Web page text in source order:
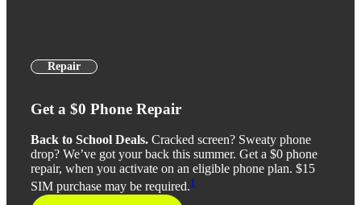
Repair
Get a $0 Phone Repair
Back to School Deals. Cracked screen? Sweaty phone
drop? We’ve got your back this summer. Get a $0 phone
repair, when you activate on an eligible phone plan. $15
SIM purchase may be required.1